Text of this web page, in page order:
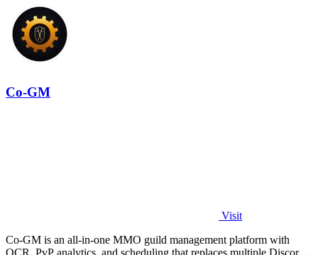
Co-GM
Visit
Co-GM is an all-in-one MMO guild management platform with